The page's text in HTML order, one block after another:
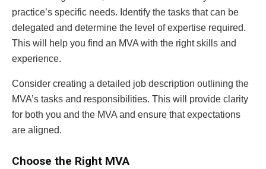
practice’s specific needs. Identify the tasks that can be
delegated and determine the level of expertise required.
This will help you find an MVA with the right skills and
experience.
Consider creating a detailed job description outlining the
MVA’s tasks and responsibilities. This will provide clarity
for both you and the MVA and ensure that expectations
are aligned.
Choose the Right MVA